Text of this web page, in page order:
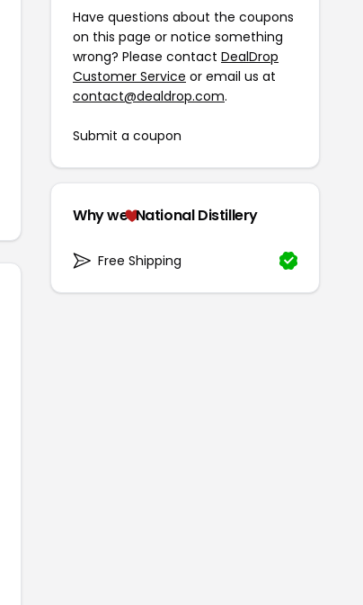
Have questions about the coupons
on this page or notice something
wrong? Please contact DealDrop
Customer Service or email us at
contact@dealdrop.com.
Submit a coupon
Why we National Distillery
Free Shipping